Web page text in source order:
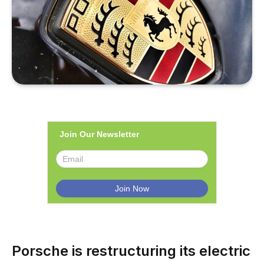
Join Our Newsletter
Porsche is restructuring its electric